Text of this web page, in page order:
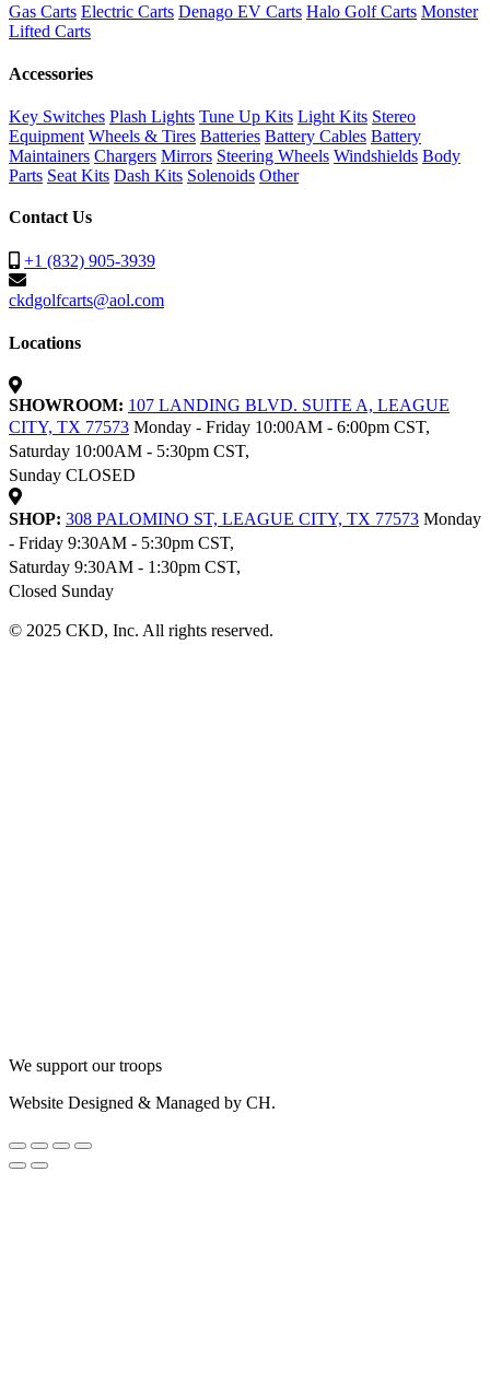
Gas Carts Electric Carts Denago EV Carts Halo Golf Carts Monster
Lifted Carts
Accessories
Key Switches Plash Lights Tune Up Kits Light Kits Stereo
Equipment Wheels & Tires Batteries Battery Cables Battery
Maintainers Chargers Mirrors Steering Wheels Windshields Body
Parts Seat Kits Dash Kits Solenoids Other
Contact Us
+1 (832) 905-3939
ckdgolfcarts@aol.com
Locations
SHOWROOM: 107 LANDING BLVD. SUITE A, LEAGUE
CITY, TX 77573 Monday - Friday 10:00AM - 6:00pm CST,
Saturday 10:00AM - 5:30pm CST,
Sunday CLOSED
SHOP: 308 PALOMINO ST, LEAGUE CITY, TX 77573 Monday
- Friday 9:30AM - 5:30pm CST,
Saturday 9:30AM - 1:30pm CST,
Closed Sunday
© 2025 CKD, Inc. All rights reserved.
We support our troops
Website Designed & Managed by CH.